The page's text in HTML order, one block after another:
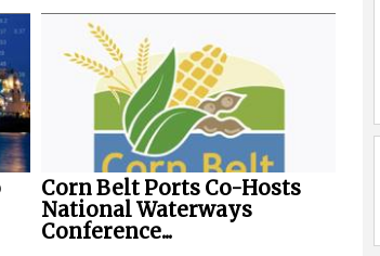
Corn Belt Ports Co-Hosts
National Waterways
Conference...